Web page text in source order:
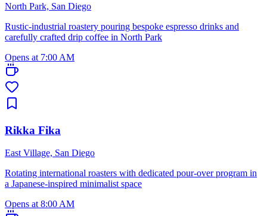
North Park, San Diego
Rustic-industrial roastery pouring bespoke espresso drinks and
carefully crafted drip coffee in North Park
Opens at 7:00 AM
Rikka Fika
East Village, San Diego
Rotating international roasters with dedicated pour-over program in
a Japanese-inspired minimalist space
Opens at 8:00 AM